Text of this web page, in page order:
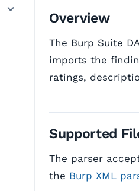
Overview
The Burp Suite
imports the
ratings,
Supported
The parser
the Burp XML